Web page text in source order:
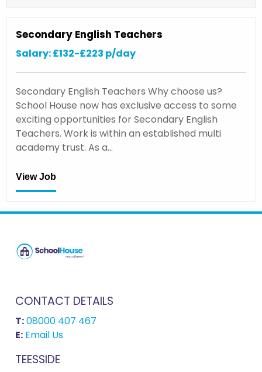
Secondary English Teachers
Salary: £132-£223 p/day
Secondary English Teachers Why choose us?
School House now has exclusive access to some
exciting opportunities for Secondary English
Teachers. Work is within an established multi
academy trust. As a…
View Job
CONTACT DETAILS
T:08000 407 467
E: Email Us
TEESSIDE